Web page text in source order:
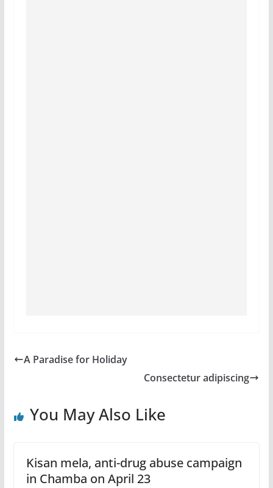
A Paradise for Holiday
Consectetur adipiscing
You May Also Like
Kisan mela, anti-drug abuse campaign
in Chamba on April 23